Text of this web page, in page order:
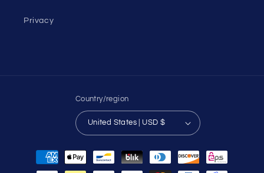
Privacy
Country/region
United States | USD $
Payment
methods